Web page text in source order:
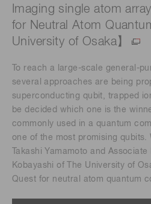
Imaging single atom
for Neutral Atom
University of Osaka】
To reach a large-scale general-
several approaches are being
superconducting qubit, trapped
be decided which one is the
commonly used in a quantum
one of the most promising qubits.
Takashi Yamamoto and
Kobayashi of The University of
Quest for neutral atom quantum